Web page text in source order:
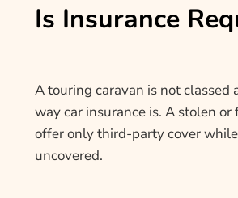
Is Insurance
A touring caravan is not classed
way car insurance is. A stolen
offer only third-party cover
uncovered.